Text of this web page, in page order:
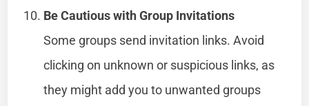
Be Cautious with Group Invitations
Some groups send invitation links. Avoid
clicking on unknown or suspicious links, as
they might add you to unwanted groups